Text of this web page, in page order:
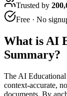
Trusted by
Free · No
What is AI
Summary?
The AI Educational
context-accurate,
documents. By